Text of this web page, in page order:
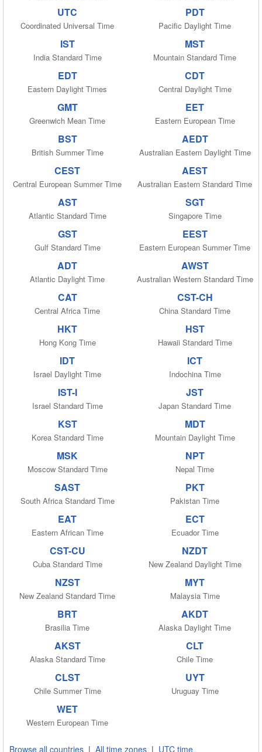
UTC
Coordinated Universal Time
PDT
Pacific Daylight Time
IST
India Standard Time
MST
Mountain Standard Time
EDT
Eastern Daylight Times
CDT
Central Daylight Time
GMT
Greenwich Mean Time
EET
Eastern European Time
BST
British Summer Time
AEDT
Australian Eastern Daylight Time
CEST
Central European Summer Time
AEST
Australian Eastern Standard Time
AST
Atlantic Standard Time
SGT
Singapore Time
GST
Gulf Standard Time
EEST
Eastern European Summer Time
ADT
Atlantic Daylight Time
AWST
Australian Western Standard Time
CAT
Central Africa Time
CST-CH
China Standard Time
HKT
Hong Kong Time
HST
Hawaii Standard Time
IDT
Israel Daylight Time
ICT
Indochina Time
IST-I
Israel Standard Time
JST
Japan Standard Time
KST
Korea Standard Time
MDT
Mountain Daylight Time
MSK
Moscow Standard Time
NPT
Nepal Time
SAST
South Africa Standard Time
PKT
Pakistan Time
EAT
Eastern African Time
ECT
Ecuador Time
CST-CU
Cuba Standard Time
NZDT
New Zealand Daylight Time
NZST
New Zealand Standard Time
MYT
Malaysia Time
BRT
Brasilia Time
AKDT
Alaska Daylight Time
AKST
Alaska Standard Time
CLT
Chile Time
CLST
Chile Summer Time
UYT
Uruguay Time
WET
Western European Time
Browse all countries | All time zones | UTC time